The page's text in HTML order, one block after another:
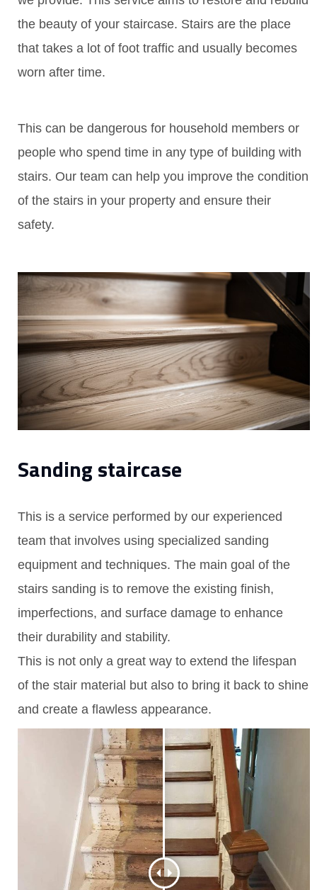
the beauty of your staircase. Stairs are the place
that takes a lot of foot traffic and usually becomes
worn after time.
This can be dangerous for household members or
people who spend time in any type of building with
stairs. Our team can help you improve the condition
of the stairs in your property and ensure their
safety.
Sanding staircase
This is a service performed by our experienced
team that involves using specialized sanding
equipment and techniques. The main goal of the
stairs sanding is to remove the existing finish,
imperfections, and surface damage to enhance
their durability and stability.
This is not only a great way to extend the lifespan
of the stair material but also to bring it back to shine
and create a flawless appearance.